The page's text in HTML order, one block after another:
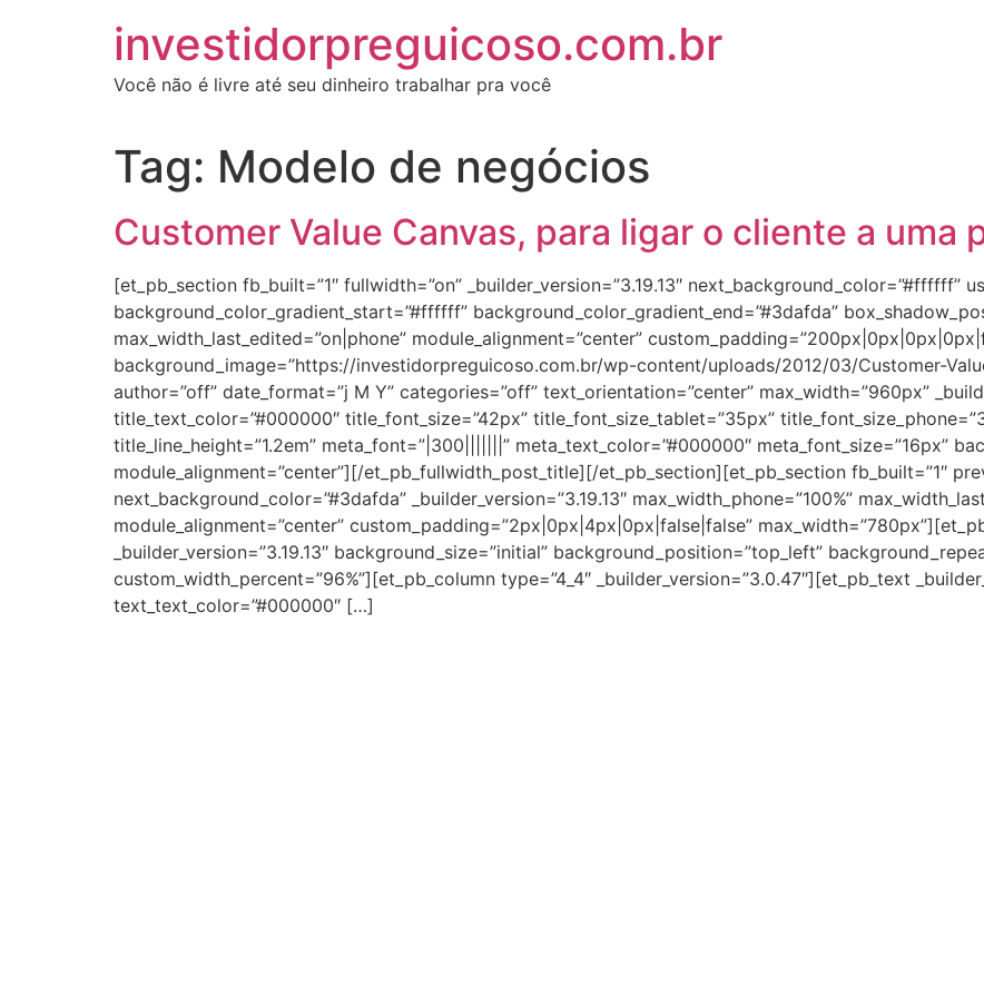
investidorpreguicoso.com.br
Você não é livre até seu dinheiro trabalhar pra você
Tag: Modelo de negócios
Customer Value Canvas, para ligar o cliente a uma
[et_pb_section fb_built=”1″ fullwidth=”on” _builder_version=”3.19.13″ next_background_color=”#ffffff”
background_color_gradient_start=”#ffffff” background_color_gradient_end=”#3dafda”
max_width_last_edited=”on|phone” module_alignment=”center”
background_image=”https://investidorpreguicoso.com.br/wp-content/uploads/2012/03/Customer-
author=”off” date_format=”j M Y” categories=”off” text_orientation=”center” max_width=”960px”
title_text_color=”#000000″ title_font_size=”42px” title_font_size_tablet=”35px”
title_line_height=”1.2em” meta_font=”|300|||||||” meta_text_color=”#000000″ meta_font_size=”16px”
module_alignment=”center”][/et_pb_fullwidth_post_title][/et_pb_section][et_pb_section fb_built=”1″
next_background_color=”#3dafda” _builder_version=”3.19.13″ max_width_phone=”100%”
module_alignment=”center” custom_padding=”2px|0px|4px|0px|false|false”
_builder_version=”3.19.13″ background_size=”initial” background_position=”top_left”
custom_width_percent=”96%”][et_pb_column type=”4_4″ _builder_version=”3.0.47″][et_pb_text
text_text_color=”#000000″ […]